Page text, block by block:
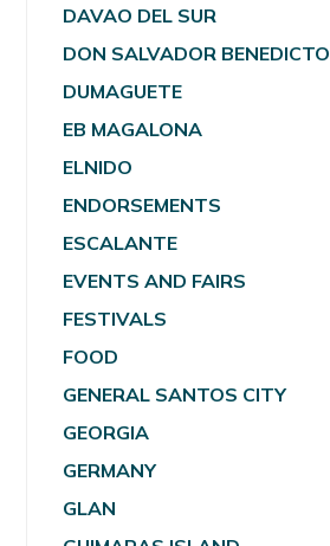
DAVAO DEL SUR
DON SALVADOR BENEDICTO
DUMAGUETE
EB MAGALONA
ELNIDO
ENDORSEMENTS
ESCALANTE
EVENTS AND FAIRS
FESTIVALS
FOOD
GENERAL SANTOS CITY
GEORGIA
GERMANY
GLAN